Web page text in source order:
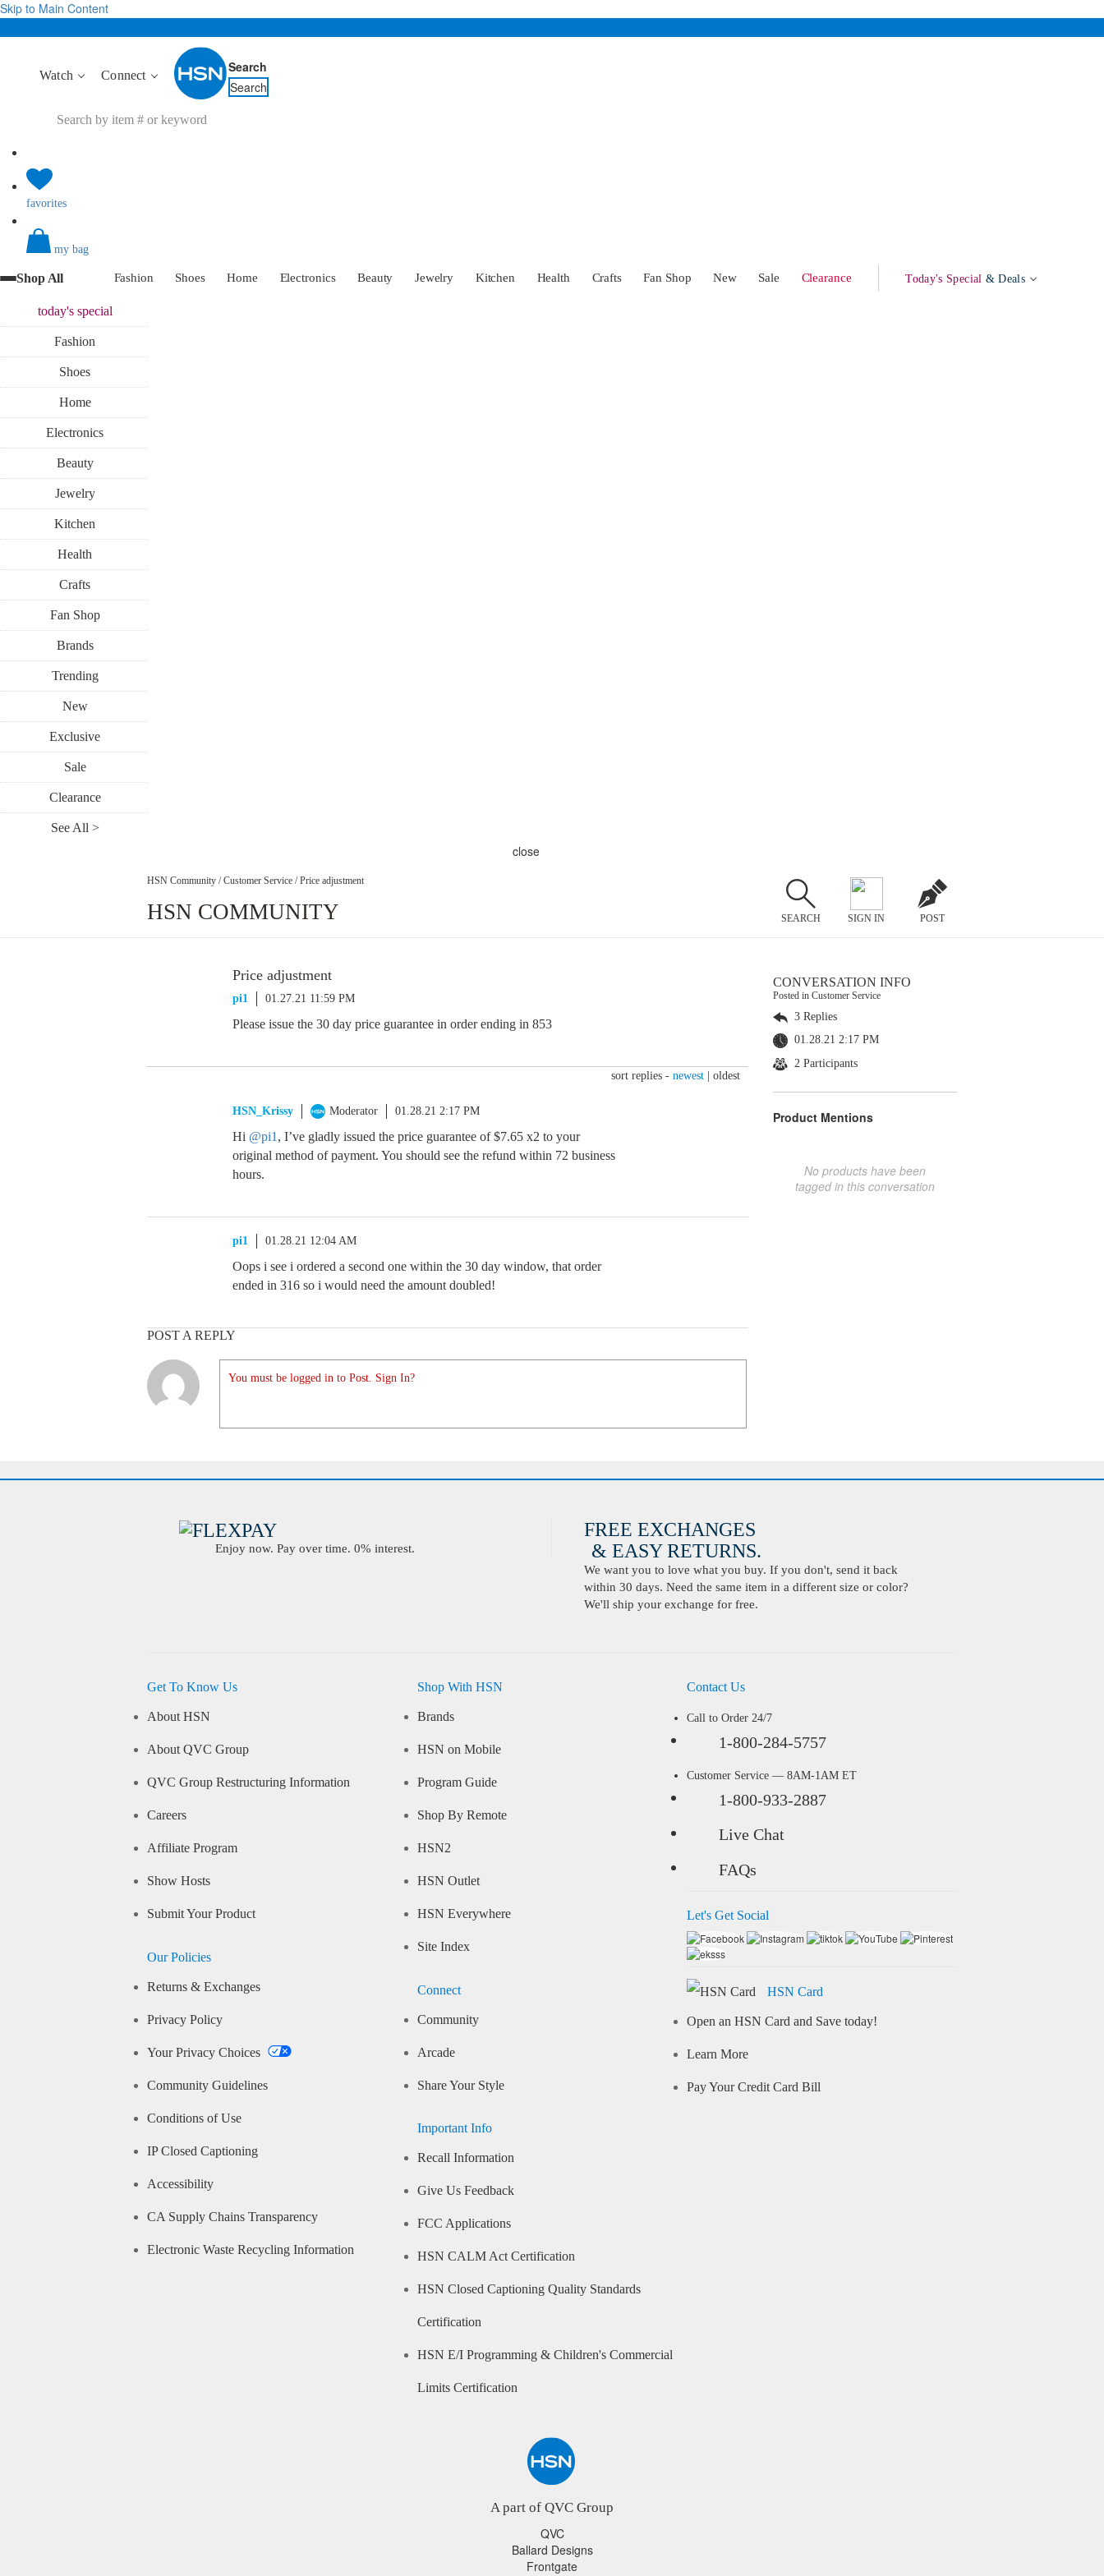
Skip to Main Content
Watch Connect
Search
Search
favorites
my bag
Shop All Fashion Shoes Home Electronics Beauty Jewelry Kitchen Health Crafts Fan Shop New Sale Clearance Today's Special & Deals
today'sspecial
Fashion
Shoes
Home
Electronics
Beauty
Jewelry
Kitchen
Health
Crafts
Fan Shop
Brands
Trending
New
Exclusive
Sale
Clearance
See All >
close
HSN Community / Customer Service / Price adjustment
HSN COMMUNITY SEARCH SIGN IN POST
Price adjustment
pi1 01.27.21 11:59 PM
Please issue the 30 day price guarantee in order ending in 853
sort replies - newest oldest
HSN_Krissy Moderator 01.28.21 2:17 PM
Hi @pi1 , I’ve gladly issued the price guarantee of $7.65 x2 to your
original method of payment. You should see the refund within 72 business
hours.
pi1 01.28.21 12:04 AM
Oops i see i ordered a second one within the 30 day window, that order
ended in 316 so i would need the amount doubled!
POST A REPLY
You must be logged in to Post. Sign In?
CONVERSATION INFO
Posted in Customer Service
3 Replies
01.28.21 2:17 PM
2 Participants
Product Mentions
No products have been
tagged in this conversation
Enjoy now. Pay over time. 0% interest.
FREE EXCHANGES
& EASY RETURNS.
We want you to love what you buy. If you don't, send it back
within 30 days. Need the same item in a different size or color?
We'll ship your exchange for free.
Get To Know Us
About HSN
About QVC Group
QVC Group Restructuring Information
Careers
Affiliate Program
Show Hosts
Submit Your Product
Our Policies
Returns & Exchanges
Privacy Policy
Your Privacy Choices
Community Guidelines
Conditions of Use
IP Closed Captioning
Accessibility
CA Supply Chains Transparency
Electronic Waste Recycling Information
Shop With HSN
Brands
HSN on Mobile
Program Guide
Shop By Remote
HSN2
HSN Outlet
HSN Everywhere
Site Index
Connect
Community
Arcade
Share Your Style
Important Info
Recall Information
Give Us Feedback
FCC Applications
HSN CALM Act Certification
HSN Closed Captioning Quality Standards
Certification
HSN E/I Programming & Children's Commercial
Limits Certification
Contact Us
Call to Order 24/7
1-800-284-5757
Customer Service — 8AM-1AM ET
1-800-933-2887
Live Chat
FAQs
Let's Get Social
HSN Card
Open an HSN Card and Save today!
Learn More
Pay Your Credit Card Bill
A part of QVC Group
QVC
Ballard Designs
Frontgate